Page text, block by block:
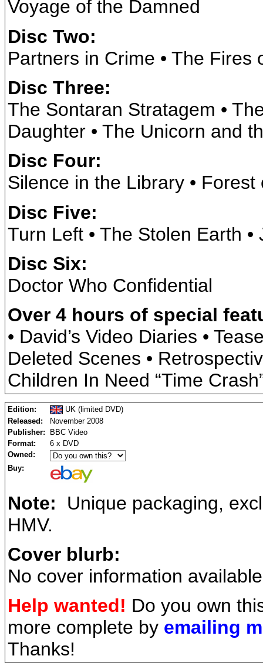
Voyage of the Damned
Disc Two:
Partners in Crime • The Fires
Disc Three:
The Sontaran Stratagem •
Daughter • The Unicorn and
Disc Four:
Silence in the Library •
Disc Five:
Turn Left • The Stolen Earth •
Disc Six:
Doctor Who Confidential
Over 4 hours of special
• David’s Video Diaries •
Deleted Scenes •
Children In Need “Time
Edition:
UK (limited DVD)
Released:
November 2008
Publisher:
BBC Video
Format:
6 x DVD
Owned:
Buy:
Note: Unique packaging,
HMV.
Cover blurb:
No cover information
Help wanted! Do you own
more complete by emailing
Thanks!